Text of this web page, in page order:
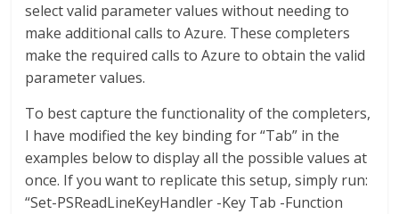
select valid parameter values without needing to
make additional calls to Azure. These completers
make the required calls to Azure to obtain the valid
parameter values.
To best capture the functionality of the completers,
I have modified the key binding for “Tab” in the
examples below to display all the possible values at
once. If you want to replicate this setup, simply run:
“Set-PSReadLineKeyHandler -Key Tab -Function